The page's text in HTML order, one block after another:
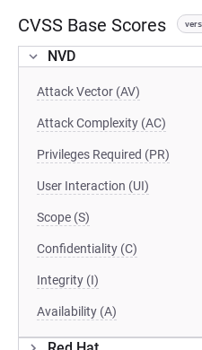
CVSS Base Scores
NVD
Attack Vector (AV)
Attack Complexity (AC)
Privileges Required (PR)
User Interaction (UI)
Scope (S)
Confidentiality (C)
Integrity (I)
Availability (A)